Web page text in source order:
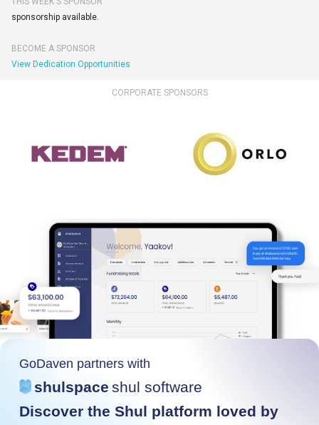
sponsorship available.
BECOME A SPONSOR
View Dedication Opportunities
CORPORATE SPONSORS
GoDaven partners with
shulspace shul software
Discover the Shul platform loved by